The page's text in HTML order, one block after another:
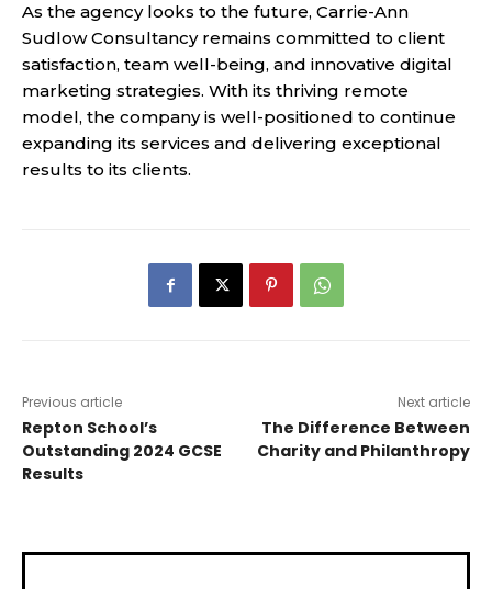
As the agency looks to the future, Carrie-Ann
Sudlow Consultancy remains committed to client
satisfaction, team well-being, and innovative digital
marketing strategies. With its thriving remote
model, the company is well-positioned to continue
expanding its services and delivering exceptional
results to its clients.
Previous article
Repton School’s
Outstanding 2024 GCSE
Results
Next article
The Difference Between
Charity and Philanthropy